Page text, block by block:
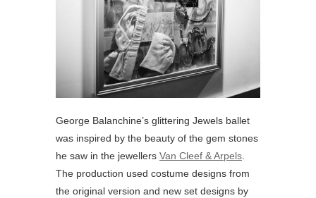
George Balanchine’s glittering Jewels ballet
was inspired by the beauty of the gem stones
he saw in the jewellers Van Cleef & Arpels
The production used costume designs from
the original version and new set designs by